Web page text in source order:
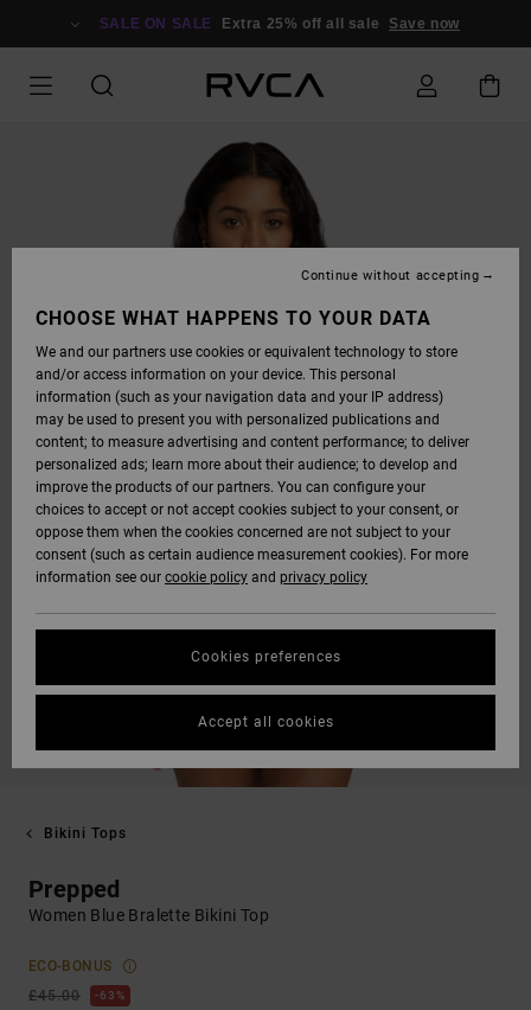
SALE ON SALE Extra 25% off all sale Save now
Bikini Tops
Prepped
Women Blue Bralette Bikini Top
ECO-BONUS
£45.00
63%
CHOOSE WHAT HAPPENS TO YOUR DATA
We and our partners use cookies or equivalent technology to store
and/or access information on your device. This personal
information (such as your navigation data and your IP address)
may be used to present you with personalized publications and
content; to measure advertising and content performance; to deliver
personalized ads; learn more about their audience; to develop and
improve the products of our partners. You can configure your
choices to accept or not accept cookies subject to your consent, or
oppose them when the cookies concerned are not subject to your
consent (such as certain audience measurement cookies). For more
information see our cookie policy and privacy policy
Cookies preferences
Continue without accepting
Accept all cookies